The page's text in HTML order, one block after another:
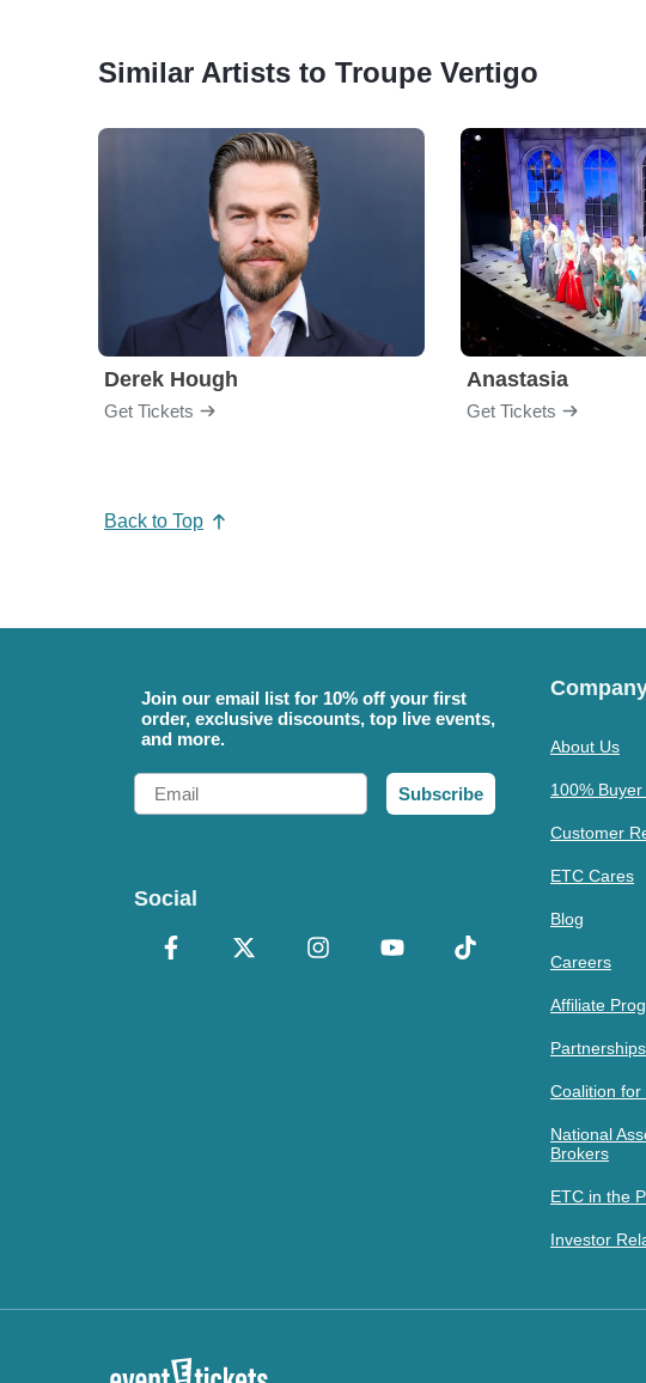
Similar Artists to Troupe Vertigo
Derek Hough
Get Tickets
Anastasia
Get Tickets
Back to Top
Join our email list for 10% off your first
order, exclusive discounts, top live events,
and more.
Email
Subscribe
Social
About Us
100%
Customer
ETC Cares
Blog
Careers
Affiliate
Partnerships
Coalition for
National
Brokers
ETC in the
Investor